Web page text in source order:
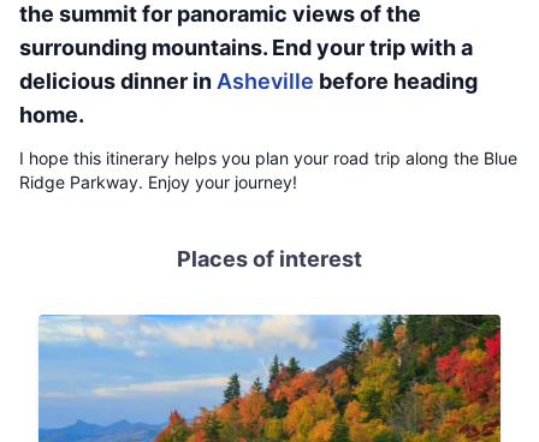
the summit for panoramic views of the
surrounding mountains. End your trip with a
delicious dinner in Asheville before heading
home.
I hope this itinerary helps you plan your road trip along the Blue
Ridge Parkway. Enjoy your journey!
Places of interest